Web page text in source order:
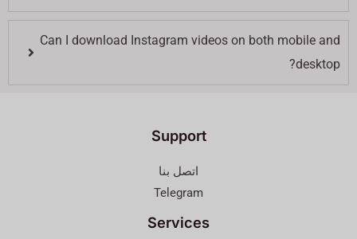
Can I download Instagram videos on both mobile and
desktop?
Support
اتصل بنا
Telegram
Services